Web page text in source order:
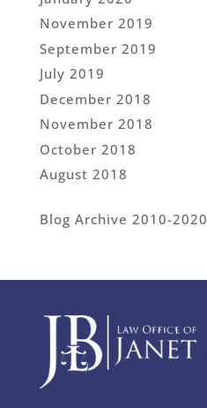
November 2019
September 2019
July 2019
December 2018
November 2018
October 2018
August 2018
Blog Archive 2010-2020